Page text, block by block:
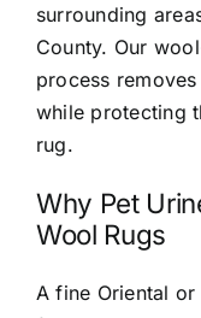
surrounding
County. Our
process
while protecting
rug.
Why Pet
Wool Rugs
A fine Oriental